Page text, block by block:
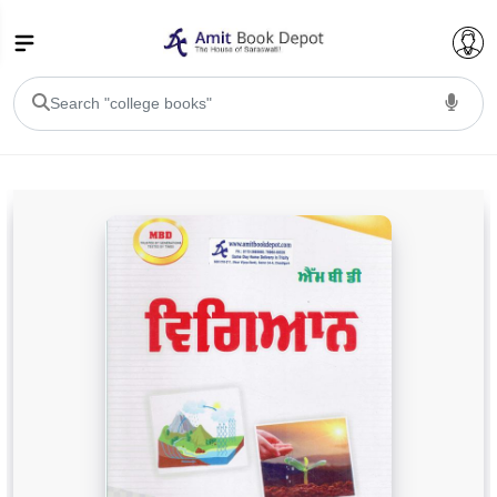
BA PU Chandigarh
BA 1st Semester PU ChandigarhBA 2nd Semester PU Chandigarh
BA 4th Semester PU Chandigarh
BA 5th Semester PU ChandigarhBA 6th Semester PU Chandigarh
BSC 1st Semester PU Chandigarh
BSC 2nd Semester PU Chandigarh
BSC 3rd Semester PU Chandigarh